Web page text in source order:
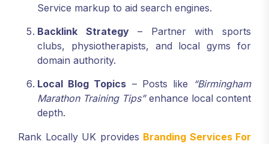
Service markup to aid search engines.
Backlink Strategy– Partner with sports
clubs, physiotherapists, and local gyms for
domain authority.
Local Blog Topics – Posts like
“Birmingham
Marathon Training Tips”enhance local content
depth.
Rank Locally UK provides Branding Services For